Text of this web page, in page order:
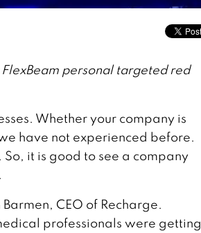
personal targeted red
Whether your company is
have not experienced before.
it is good to see a company
CEO of Recharge.
professionals were getting